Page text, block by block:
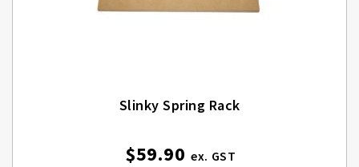
Slinky Spring Rack
$59.90